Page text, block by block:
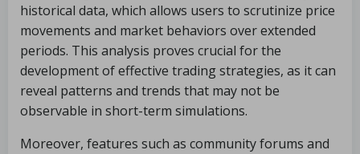
historical data, which allows users to scrutinize price
movements and market behaviors over extended
periods. This analysis proves crucial for the
development of effective trading strategies, as it can
reveal patterns and trends that may not be
observable in short-term simulations.
Moreover, features such as community forums and